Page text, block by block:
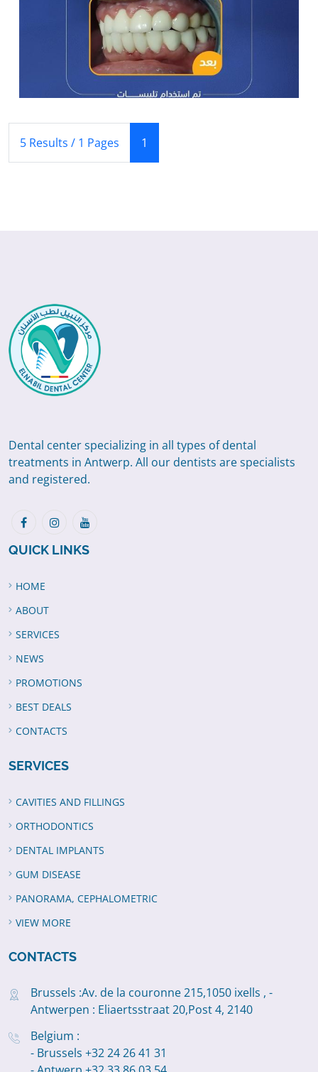
5 Results / 1 Pages 1
Dental center specializing in all types of dental
treatments in Antwerp. All our dentists are specialists
and registered.
QUICK LINKS
HOME
ABOUT
SERVICES
NEWS
PROMOTIONS
BEST DEALS
CONTACTS
SERVICES
CAVITIES AND FILLINGS
ORTHODONTICS
DENTAL IMPLANTS
GUM DISEASE
PANORAMA, CEPHALOMETRIC
VIEW MORE
CONTACTS
Brussels :Av. de la couronne 215,1050 ixells , -
Antwerpen : Eliaertsstraat 20,Post 4, 2140
Belgium :
- Brussels +32 24 26 41 31